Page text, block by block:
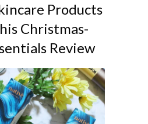
Products
Christmas-
Review